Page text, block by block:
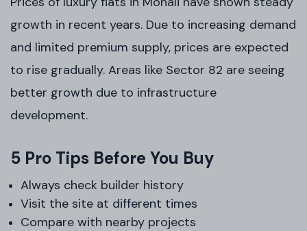
growth in recent years. Due to increasing demand
and limited premium supply, prices are expected
to rise gradually. Areas like Sector 82 are seeing
better growth due to infrastructure
development.
5 Pro Tips Before You Buy
Always check builder history
Visit the site at different times
Compare with nearby projects